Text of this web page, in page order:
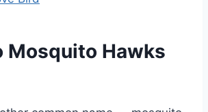
Mosquito Hawks